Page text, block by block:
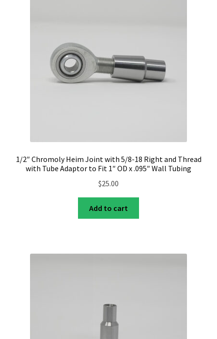
on
the
product
1/2″ Chromoly Heim Joint with 5/8-18 Right and Thread
with Tube Adaptor to Fit 1″ OD x .095″ Wall Tubing
$25.00
Add to cart